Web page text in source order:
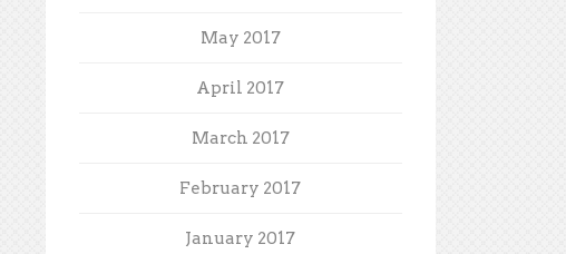
May 2017
April 2017
March 2017
February 2017
January 2017